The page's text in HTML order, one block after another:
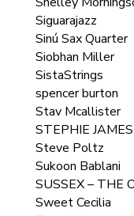
Siguarajazz
Sinú Sax Quarter
Siobhan Miller
SistaStrings
spencer burton
Stav Mcallister
STEPHIE JAMES
Steve Poltz
Sukoon Bablani
SUSSEX – THE
Sweet Cecilia